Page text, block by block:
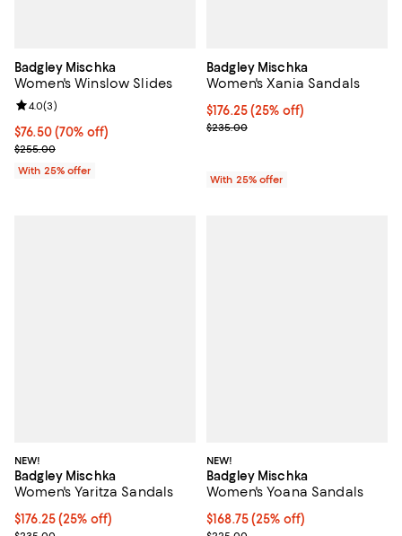
Badgley Mischka
Women's Winslow Slides
$76.50; 70% off; undefined;
$76.50(70% off)
Current sale price $102.00; Previous price $255.00;
$255.00
Review rating: 4.0 out of 5; 3 reviews;
4.0(3)
With 25% offer
Badgley Mischka
Women's Xania Sandals
Current price $176.25; 25% off;
$176.25(25% off)
; Previous price $235.00;
$235.00
With 25% offer
NEW!
Badgley Mischka
Women's Yaritza Sandals
Current price $176.25; 25% off; undefined;
$176.25(25% off)
NEW!
Badgley Mischka
Women's Yoana Sandals
Current price $168.75; 25% off;
$168.75(25% off)